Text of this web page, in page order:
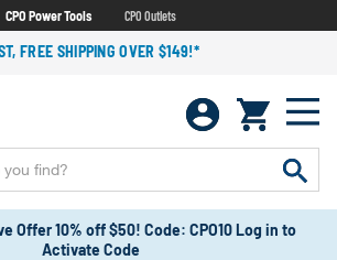
CPO Power Tools CPO Outlets
FREE SHIPPING OVER $149!*
Offer 10% off $50! Code: CPO10 Log in to
Activate Code